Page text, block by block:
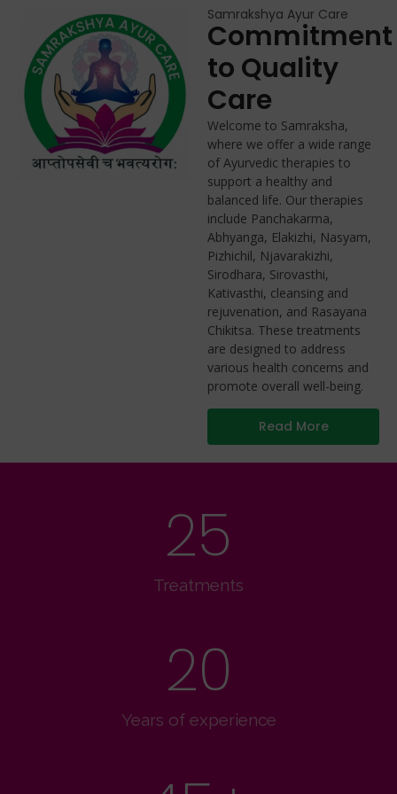
Samrakshya Ayur Care
Commitment
to Quality
Care
Welcome to Samraksha,
where we offer a wide range
of Ayurvedic therapies to
support a healthy and
balanced life. Our therapies
include Panchakarma,
Abhyanga, Elakizhi, Nasyam,
Pizhichil, Njavarakizhi,
Sirodhara, Sirovasthi,
Kativasthi, cleansing and
rejuvenation, and Rasayana
Chikitsa. These treatments
are designed to address
various health concerns and
promote overall well-being.
Read More
Treatments
25
Years of experience
20